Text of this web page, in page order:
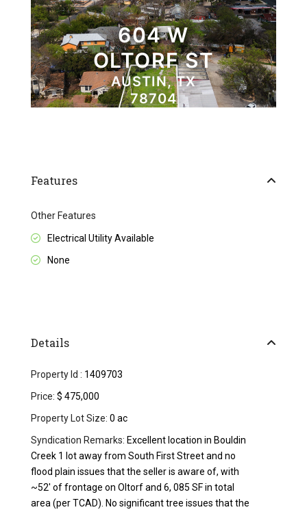
Features
Other Features
Electrical Utility Available
None
Details
Property Id : 1409703
Price: $ 475,000
Property Lot Size: 0 ac
Syndication Remarks: Excellent location in Bouldin
Creek 1 lot away from South First Street and no
flood plain issues that the seller is aware of, with
~52' of frontage on Oltorf and 6, 085 SF in total
area (per TCAD). No significant tree issues that the